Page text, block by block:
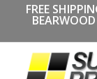
FREE
BEARWOOD